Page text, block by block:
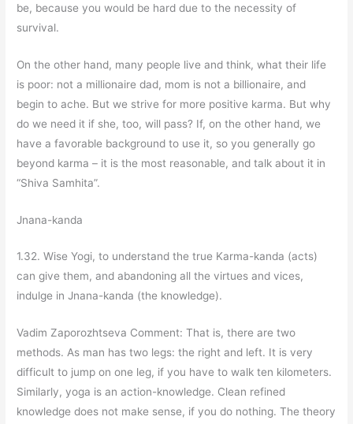
be, because you would be hard due to the necessity of
survival.
On the other hand, many people live and think, what their life
is poor: not a millionaire dad, mom is not a billionaire, and
begin to ache. But we strive for more positive karma. But why
do we need it if she, too, will pass? If, on the other hand, we
have a favorable background to use it, so you generally go
beyond karma – it is the most reasonable, and talk about it in
“Shiva Samhita”.
Jnana-kanda
1.32. Wise Yogi, to understand the true Karma-kanda (acts)
can give them, and abandoning all the virtues and vices,
indulge in Jnana-kanda (the knowledge).
Vadim Zaporozhtseva Comment: That is, there are two
methods. As man has two legs: the right and left. It is very
difficult to jump on one leg, if you have to walk ten kilometers.
Similarly, yoga is an action-knowledge. Clean refined
knowledge does not make sense, if you do nothing. The theory